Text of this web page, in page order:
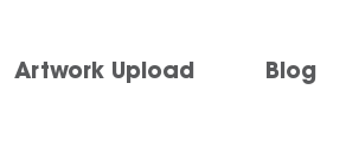
Artwork Upload Blog